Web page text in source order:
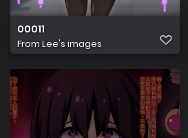
00011
From Lee's images